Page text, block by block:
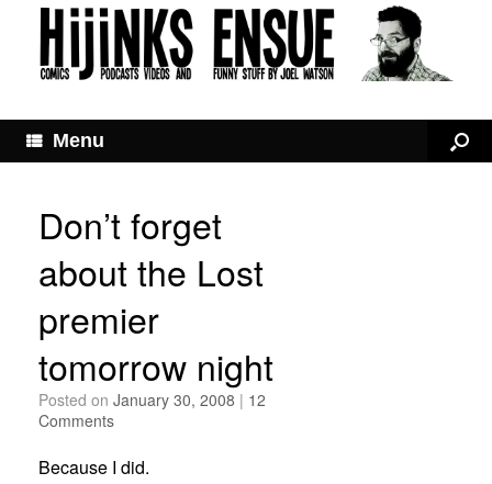
Menu
Don’t forget
about the Lost
premier
tomorrow night
Posted on January 30, 2008 | 12
Comments
Because I did.